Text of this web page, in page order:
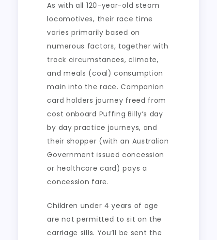
As with all 120-year-old steam
locomotives, their race time
varies primarily based on
numerous factors, together with
track circumstances, climate,
and meals (coal) consumption
main into the race. Companion
card holders journey freed from
cost onboard Puffing Billy’s day
by day practice journeys, and
their shopper (with an Australian
Government issued concession
or healthcare card) pays a
concession fare.
Children under 4 years of age
are not permitted to sit on the
carriage sills. You’ll be sent the